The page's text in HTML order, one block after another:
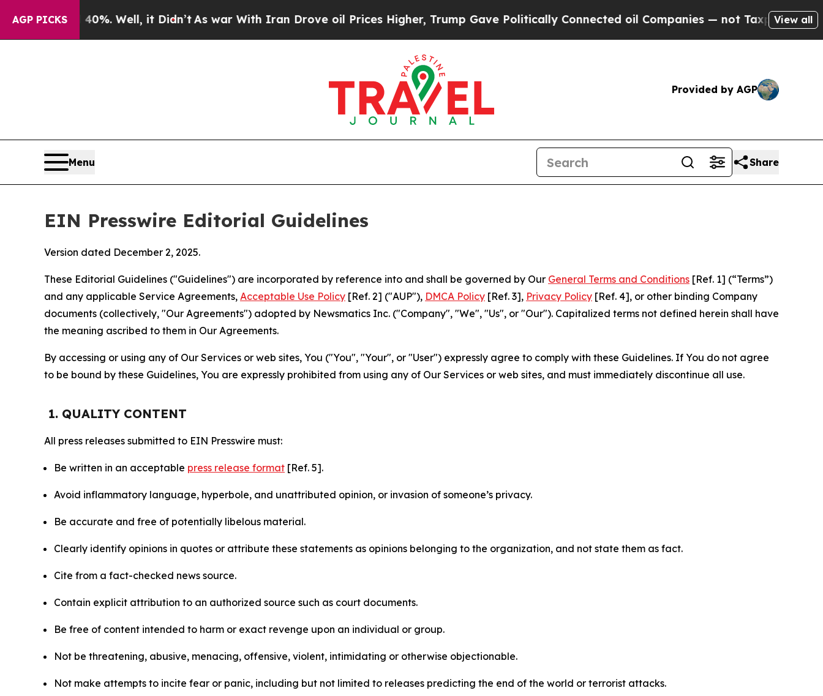
AGP PICKS
Well, it Didn’t As war With Iran Drove oil Prices Higher, Trump Gave Politically Connected oil Companies — not Taxpayers — the Chance to
View all
Provided by AGP
Menu Share
EIN Presswire Editorial Guidelines
Version dated December 2, 2025.
These Editorial Guidelines ("Guidelines") are incorporated by reference into and shall be governed by Our General Terms and Conditions [Ref. 1] (“Terms”)
and any applicable Service Agreements, Acceptable Use Policy [Ref. 2] ("AUP"), DMCA Policy [Ref. 3], Privacy Policy [Ref. 4], or other binding Company
documents (collectively, "Our Agreements") adopted by Newsmatics Inc. ("Company", "We", "Us", or "Our"). Capitalized terms not defined herein shall have
the meaning ascribed to them in Our Agreements.
By accessing or using any of Our Services or web sites, You ("You", "Your", or "User") expressly agree to comply with these Guidelines. If You do not agree
to be bound by these Guidelines, You are expressly prohibited from using any of Our Services or web sites, and must immediately discontinue all use.
1. QUALITY CONTENT
All press releases submitted to EIN Presswire must:
Be written in an acceptable press release format [Ref. 5].
Avoid inflammatory language, hyperbole, and unattributed opinion, or invasion of someone’s privacy.
Be accurate and free of potentially libelous material.
Clearly identify opinions in quotes or attribute these statements as opinions belonging to the organization, and not state them as fact.
Cite from a fact-checked news source.
Contain explicit attribution to an authorized source such as court documents.
Be free of content intended to harm or exact revenge upon an individual or group.
Not be threatening, abusive, menacing, offensive, violent, intimidating or otherwise objectionable.
Not make attempts to incite fear or panic, including but not limited to releases predicting the end of the world or terrorist attacks.